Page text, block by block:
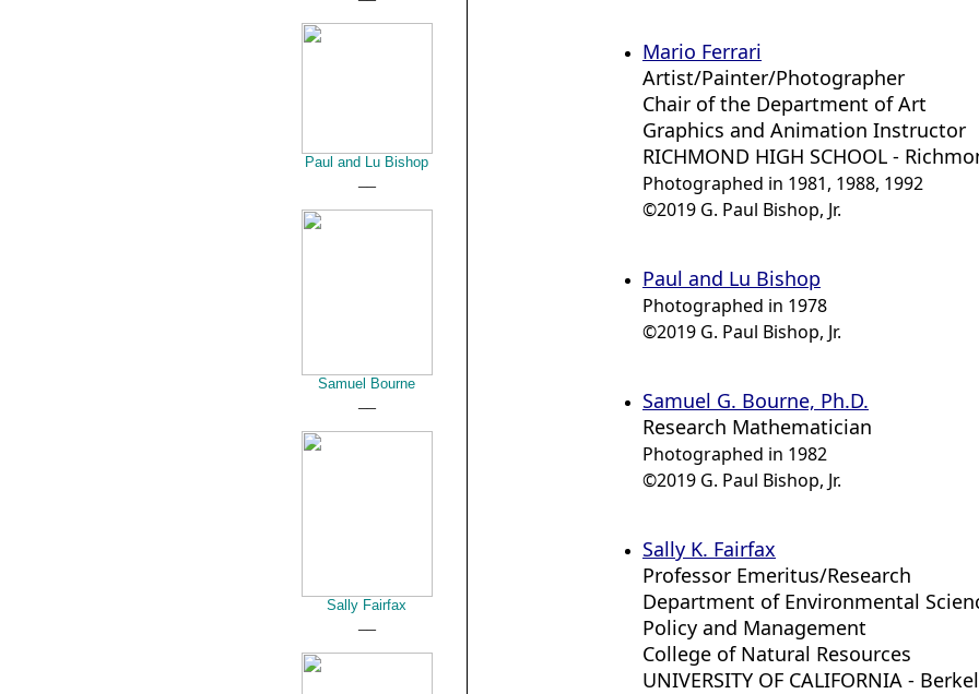
Paul and Lu Bishop
Samuel Bourne
Sally Fairfax
Mario Ferrari
Artist/Painter/Photographer
Chair of the Department of Art
Graphics and Animation Instructor
RICHMOND HIGH SCHOOL -
Photographed in 1981, 1988, 1992
©2019 G. Paul Bishop, Jr.
Paul and Lu Bishop
Photographed in 1978
©2019 G. Paul Bishop, Jr.
Samuel G. Bourne, Ph.D.
Research Mathematician
Photographed in 1982
©2019 G. Paul Bishop, Jr.
Sally K. Fairfax
Professor Emeritus/Research
Department of Environmental
Policy and Management
College of Natural Resources
UNIVERSITY OF CALIFORNIA -